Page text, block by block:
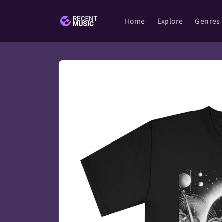
Home Explore Genres
Skip to